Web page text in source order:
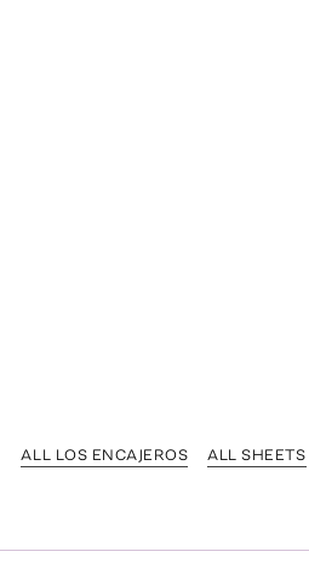
ALL LOS ENCAJEROS ALL SHEETS